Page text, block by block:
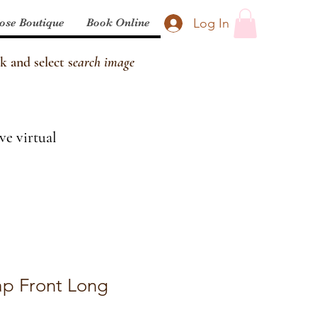
Log In
Boutique Book Online
and select search image
virtual
Front Long